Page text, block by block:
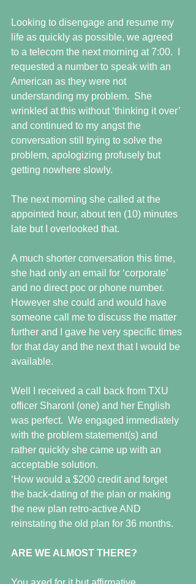
Looking to disengage and resume my
life as quickly as possible, we agreed
to a telecom the next morning at 7:00.  I
requested a number to speak with an
American as they were not
understanding my problem.  She
wrinkled at this without ‘thinking it over’
and continued to my angst the
conversation still trying to solve the
problem, apologizing profusely but
getting nowhere slowly.
The next morning she called at the
appointed hour, about ten (10) minutes
late but I overlooked that.
A much shorter conversation this time,
she had only an email for ‘corporate’
and no direct poc or phone number.
However she could and would have
someone call me to discuss the matter
further and I gave he very specific times
for that day and the next that I would be
available.
Well I received a call back from TXU
officer SharonI (one) and her English
was perfect.  We engaged immediately
with the problem statement(s) and
rather quickly she came up with an
acceptable solution.
‘How would a $200 credit and forget
the back-dating of the plan or making
the new plan retro-active AND
reinstating the old plan for 36 months.
ARE WE ALMOST THERE?